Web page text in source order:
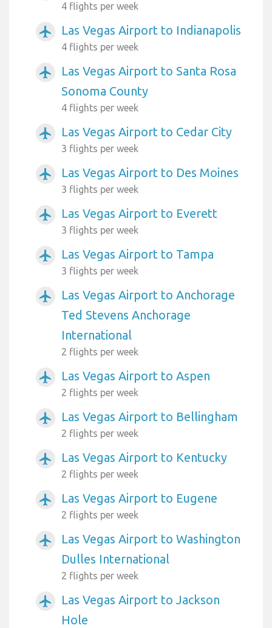
4 flights per week
airplanemode_active Las Vegas Airport to Indianapolis
4 flights per week
airplanemode_active
Las Vegas Airport to Santa Rosa
Sonoma County
4 flights per week
airplanemode_active Las Vegas Airport to Cedar City
3 flights per week
airplanemode_active Las Vegas Airport to Des Moines
3 flights per week
airplanemode_active Las Vegas Airport to Everett
3 flights per week
airplanemode_active Las Vegas Airport to Tampa
3 flights per week
airplanemode_active
Las Vegas Airport to Anchorage
Ted Stevens Anchorage
International
2 flights per week
airplanemode_active Las Vegas Airport to Aspen
2 flights per week
airplanemode_active Las Vegas Airport to Bellingham
2 flights per week
airplanemode_active Las Vegas Airport to Kentucky
2 flights per week
airplanemode_active Las Vegas Airport to Eugene
2 flights per week
airplanemode_active
Las Vegas Airport to Washington
Dulles International
2 flights per week
airplanemode_active
Las Vegas Airport to Jackson
Hole